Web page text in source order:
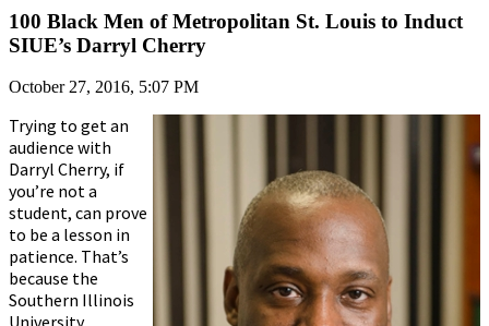
100 Black Men of Metropolitan St. Louis to Induct
SIUE’s Darryl Cherry
October 27, 2016, 5:07 PM
Trying to get an
audience with
Darryl Cherry, if
you’re not a
student, can prove
to be a lesson in
patience. That’s
because the
Southern Illinois